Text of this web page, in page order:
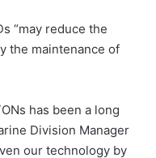
“may reduce the
the maintenance of
has been a long
Division Manager
our technology by